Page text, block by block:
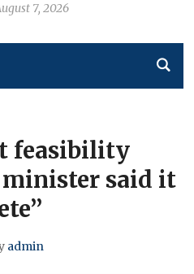
7, 2026
feasibility
said it
admin